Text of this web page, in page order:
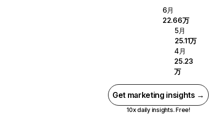
6月
22.66万
5月
25.11万
4月
25.23
万
Get marketing insights →
10x daily insights. Free!